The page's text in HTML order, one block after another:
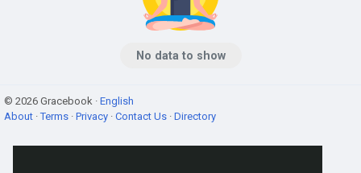
No data to show
© 2026 Gracebook · English
About ·Terms · Privacy · Contact Us · Directory